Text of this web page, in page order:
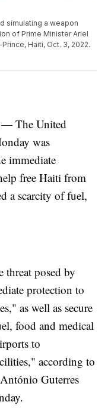
simulating a weapon
of Prime Minister Ariel
Haiti, Oct. 3, 2022.
The United
was
immediate
free Haiti from
a scarcity of fuel,
threat posed by
protection to
as well as secure
food and medical
to
according to
Guterres